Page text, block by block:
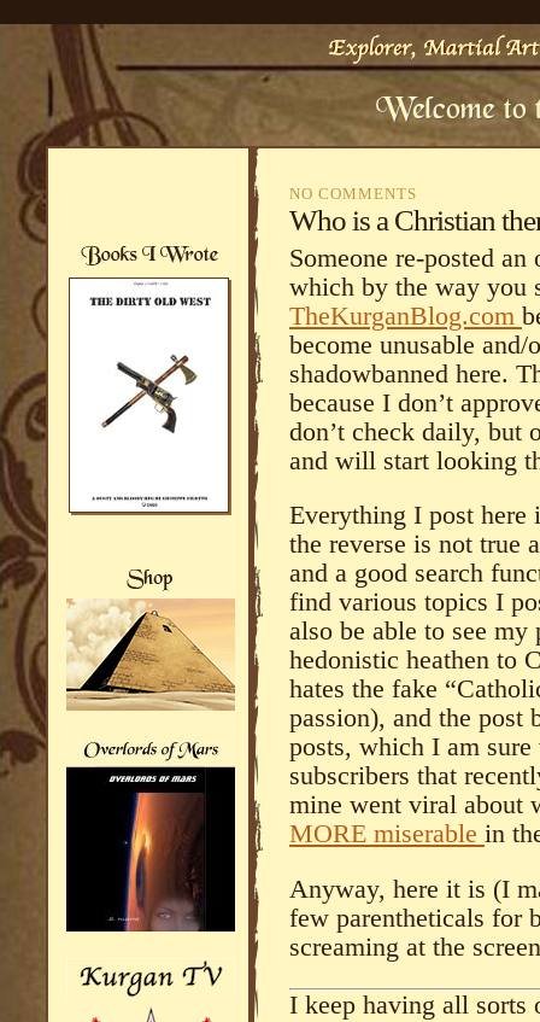
NO COMMENTS
Who is a Christian
Someone re-posted
which by the way you
TheKurganBlog.com
become unusable
shadowbanned here.
because I don’t
don’t check daily, but
and will start looking
Everything I post here
the reverse is not true
and a good search
find various topics I
also be able to see
hedonistic heathen to
hates the fake
passion), and the post
posts, which I am
subscribers that
mine went viral about
MORE miserable in
Anyway, here it is (I
few parentheticals for
screaming at the
I keep having all sorts